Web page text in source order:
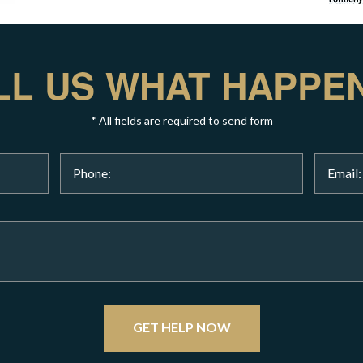
US WHAT
* All fields are required to send form
GET HELP NOW